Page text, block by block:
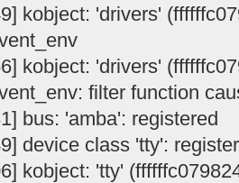
kobject: 'drivers'
kobject: 'drivers'
filter function
bus: 'amba': registered
device class 'tty':
kobject: 'tty'